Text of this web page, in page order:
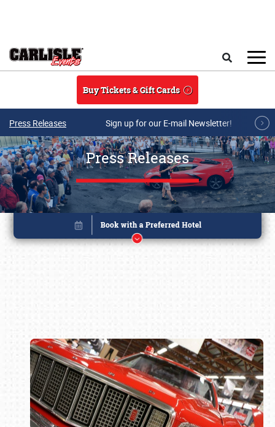
Buy Tickets & Gift Cards
Press Releases Sign up for our E-mail Newsletter!
Press Releases
Book online or call (800) 216-1876